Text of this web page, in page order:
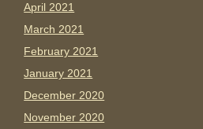
April 2021
March 2021
February 2021
January 2021
December 2020
November 2020